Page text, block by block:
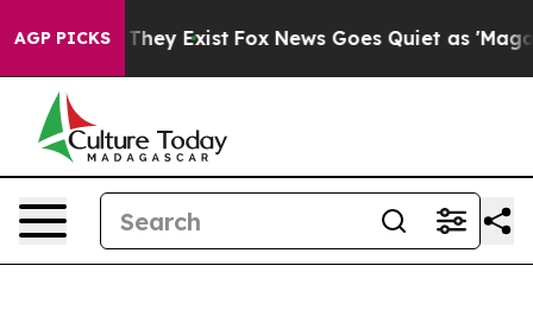
AGP PICKS
Proof They Exist Fox News Goes Quiet as 'Maga